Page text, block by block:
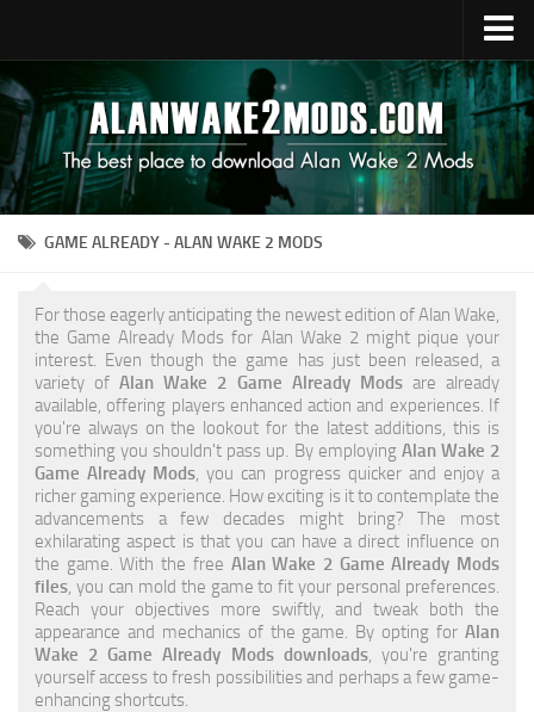
Upload Mod
Alan Wake 2 Guides
Alan Wake 2 News
Contacts
GAME ALREADY - ALAN WAKE 2 MODS
For those eagerly anticipating the newest edition of Alan Wake,
the Game Already Mods for Alan Wake 2 might pique your
interest. Even though the game has just been released, a
variety ofAlan Wake 2 Game Already Modsare already
available, offering players enhanced action and experiences. If
you're always on the lookout for the latest additions, this is
something you shouldn't pass up. By employing Alan Wake 2
Game Already Mods, you can progress quicker and enjoy a
richer gaming experience. How exciting is it to contemplate the
advancements a few decades might bring? The most
exhilarating aspect is that you can have a direct influence on
the game. With the free Alan Wake 2 Game Already Mods
files, you can mold the game to fit your personal preferences.
Reach your objectives more swiftly, and tweak both the
appearance and mechanics of the game. By opting for Alan
Wake 2 Game Already Mods downloads, you're granting
yourself access to fresh possibilities and perhaps a few game-
enhancing shortcuts.